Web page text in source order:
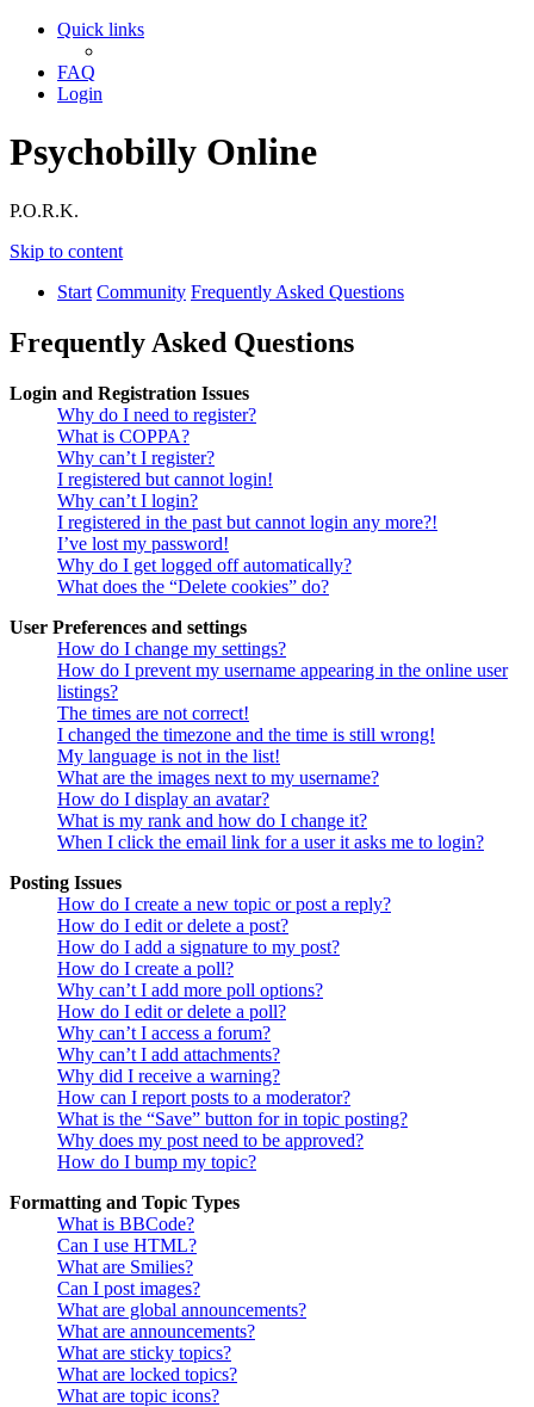
Quick links
FAQ
Login
Psychobilly Online
P.O.R.K.
Skip to content
Start Community Frequently Asked Questions
Frequently Asked Questions
Login and Registration Issues
Why do I need to register?
What is COPPA?
Why can’t I register?
I registered but cannot login!
Why can’t I login?
I registered in the past but cannot login any more?!
I’ve lost my password!
Why do I get logged off automatically?
What does the “Delete cookies” do?
User Preferences and settings
How do I change my settings?
How do I prevent my username appearing in the online user
listings?
The times are not correct!
I changed the timezone and the time is still wrong!
My language is not in the list!
What are the images next to my username?
How do I display an avatar?
What is my rank and how do I change it?
When I click the email link for a user it asks me to login?
Posting Issues
How do I create a new topic or post a reply?
How do I edit or delete a post?
How do I add a signature to my post?
How do I create a poll?
Why can’t I add more poll options?
How do I edit or delete a poll?
Why can’t I access a forum?
Why can’t I add attachments?
Why did I receive a warning?
How can I report posts to a moderator?
What is the “Save” button for in topic posting?
Why does my post need to be approved?
How do I bump my topic?
Formatting and Topic Types
What is BBCode?
Can I use HTML?
What are Smilies?
Can I post images?
What are global announcements?
What are announcements?
What are sticky topics?
What are locked topics?
What are topic icons?